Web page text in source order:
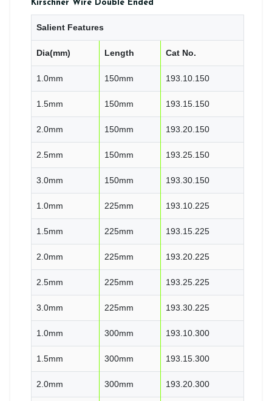
Kirschner Wire Double Ended
Salient Features
Dia(mm) Length Cat No.
1.0mm 150mm 193.10.150
1.5mm 150mm 193.15.150
2.0mm 150mm 193.20.150
2.5mm 150mm 193.25.150
3.0mm 150mm 193.30.150
1.0mm 225mm 193.10.225
1.5mm 225mm 193.15.225
2.0mm 225mm 193.20.225
2.5mm 225mm 193.25.225
3.0mm 225mm 193.30.225
1.0mm 300mm 193.10.300
1.5mm 300mm 193.15.300
2.0mm 300mm 193.20.300